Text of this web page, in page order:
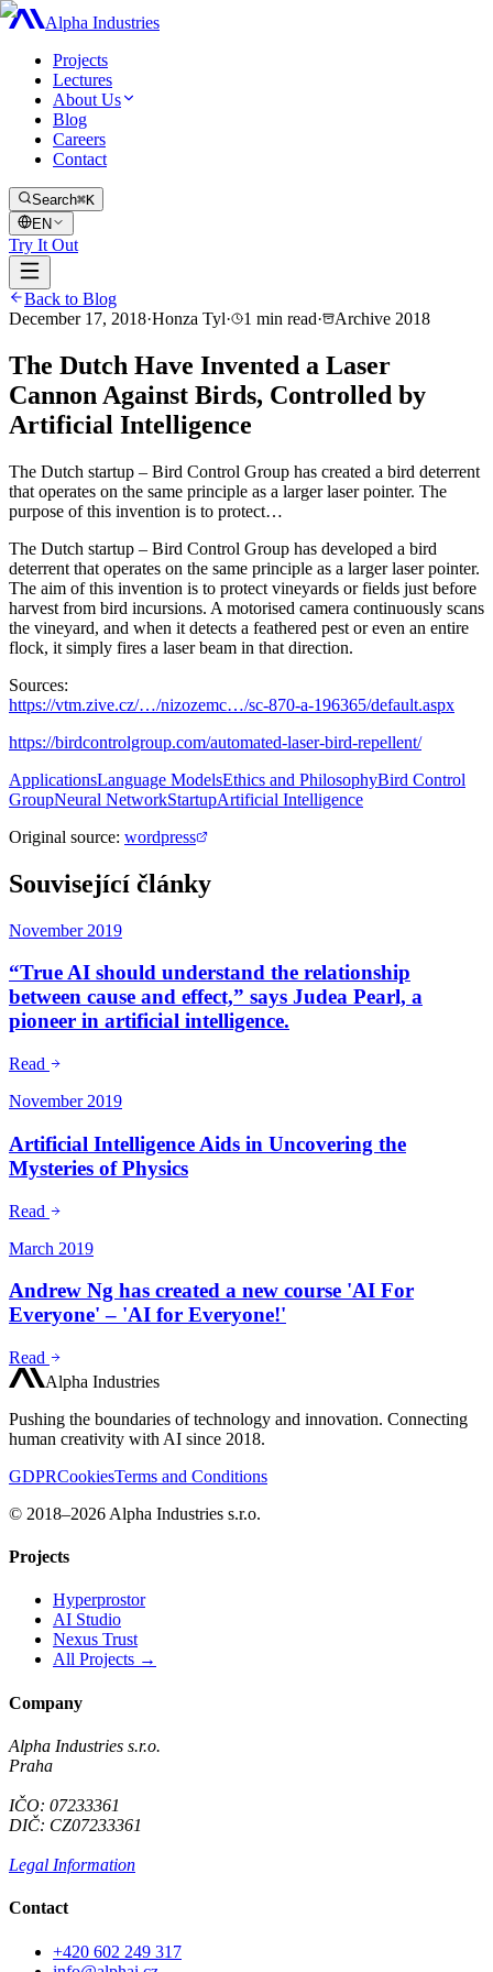
Alpha Industries
Projects
Lectures
About Us
Blog
Careers
Contact
Search⌘K
EN
Try It Out
Back to Blog
December 17, 2018·Honza Tyl· 1 min read· Archive 2018
The Dutch Have Invented a Laser
Cannon Against Birds, Controlled by
Artificial Intelligence
The Dutch startup – Bird Control Group has created a bird deterrent
that operates on the same principle as a larger laser pointer. The
purpose of this invention is to protect…
The Dutch startup – Bird Control Group has developed a bird
deterrent that operates on the same principle as a larger laser pointer.
The aim of this invention is to protect vineyards or fields just before
harvest from bird incursions. A motorised camera continuously scans
the vineyard, and when it detects a feathered pest or even an entire
flock, it simply fires a laser beam in that direction.
Sources:
https://vtm.zive.cz/…/nizozemc…/sc-870-a-196365/default.aspx
https://birdcontrolgroup.com/automated-laser-bird-repellent/
ApplicationsLanguage ModelsEthics and PhilosophyBird Control
GroupNeural NetworkStartupArtificial Intelligence
Original source: wordpress
Související články
November 2019
“True AI should understand the relationship
between cause and effect,” says Judea Pearl, a
pioneer in artificial intelligence.
Read
November 2019
Artificial Intelligence Aids in Uncovering the
Mysteries of Physics
Read
March 2019
Andrew Ng has created a new course 'AI For
Everyone' – 'AI for Everyone!'
Read
Alpha Industries
Pushing the boundaries of technology and innovation. Connecting
human creativity with AI since 2018.
GDPRCookiesTerms and Conditions
© 2018–2026 Alpha Industries s.r.o.
Projects
Hyperprostor
AI Studio
Nexus Trust
All Projects →
Company
Alpha Industries s.r.o.
Praha
IČO: 07233361
DIČ: CZ07233361
Legal Information
Contact
+420 602 249 317